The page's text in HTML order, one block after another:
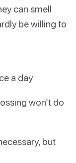
can smell
be willing to
a day
won’t do
but